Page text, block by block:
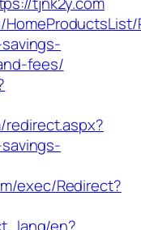
fees/
redirect.aspx?
exec/Redirect?